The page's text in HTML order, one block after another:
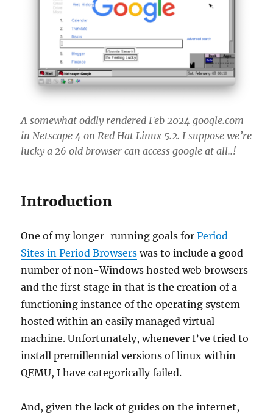
A somewhat oddly rendered Feb 2024 google.com
in Netscape 4 on Red Hat Linux 5.2. I suppose we’re
lucky a 26 old browser can access google at all..!
Introduction
One of my longer-running goals forPeriod
Sites in Period Browsers was to include a good
number of non-Windows hosted web browsers
and the first stage in that is the creation of a
functioning instance of the operating system
hosted within an easily managed virtual
machine. Unfortunately, whenever I’ve tried to
install premillennial versions of linux within
QEMU, I have categorically failed.
And, given the lack of guides on the internet,